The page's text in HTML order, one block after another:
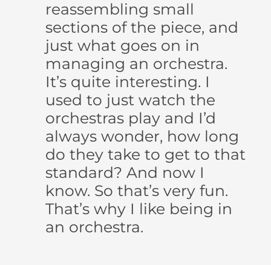
reassembling small
sections of the piece, and
just what goes on in
managing an orchestra.
It’s quite interesting. I
used to just watch the
orchestras play and I’d
always wonder, how long
do they take to get to that
standard? And now I
know. So that’s very fun.
That’s why I like being in
an orchestra.